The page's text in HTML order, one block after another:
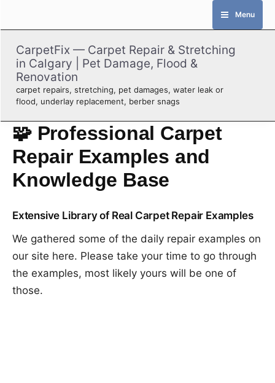
content
Menu
CarpetFix — Carpet Repair & Stretching
in Calgary | Pet Damage, Flood &
Renovation
carpet repairs, stretching, pet damages, water leak or
flood, underlay replacement, berber snags
🧩 Professional Carpet
Repair Examples and
Knowledge Base
Extensive Library of Real Carpet Repair Examples
We gathered some of the daily repair examples on
our site here. Please take your time to go through
the examples, most likely yours will be one of
those.